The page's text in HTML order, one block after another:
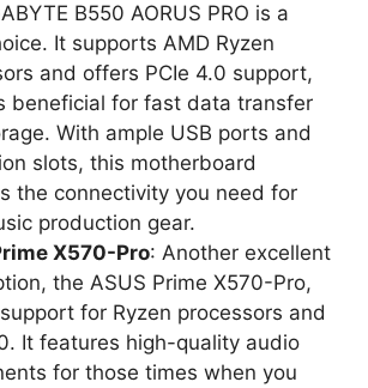
B550 AORUS PRO is a
It supports AMD Ryzen
and offers PCIe 4.0 support,
beneficial for fast data transfer
With ample USB ports and
slots, this motherboard
the connectivity you need for
production gear.
X570-Pro: Another excellent
the ASUS Prime X570-Pro,
for Ryzen processors and
It features high-quality audio
for those times when you